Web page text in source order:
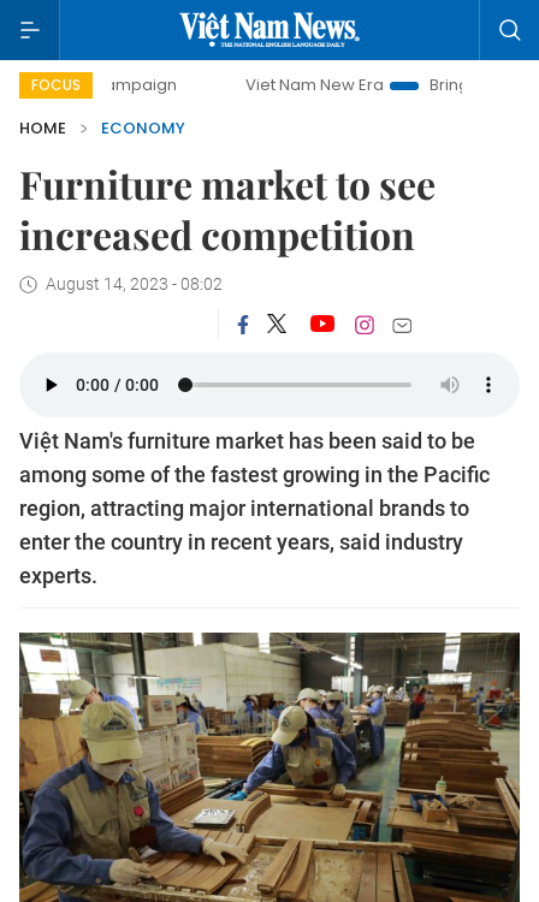
FOCUS Viet Nam New Era
Bringing Resolutions to Life
HOME
ECONOMY
Furniture market to see
increased competition
August 14, 2023 - 08:02
Việt Nam's furniture market has been said to be
among some of the fastest growing in the Pacific
region, attracting major international brands to
enter the country in recent years, said industry
experts.